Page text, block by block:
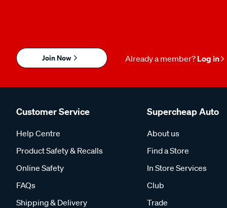
Join Now Already a member? Log in
Customer Service
Help Centre
Product Safety & Recalls
Online Safety
FAQs
Shipping & Delivery
Supercheap Auto
About us
Find a Store
In Store Services
Club
Trade